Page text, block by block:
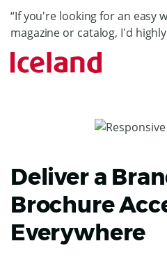
“If you're looking for an easy
magazine or catalog, I'd
Deliver a
Brochure
Everywhere